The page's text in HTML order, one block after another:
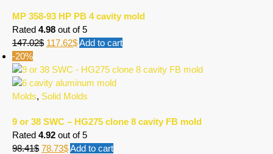
MP 358-93 HP PB 4 cavity mold
Rated 4.98 out of 5
147.02$ 117.62$Add to cart
-20%
Molds, Solid Molds
9 or 38 SWC – HG275 clone 8 cavity FB mold
Rated 4.92 out of 5
98.41$ 78.73$Add to cart